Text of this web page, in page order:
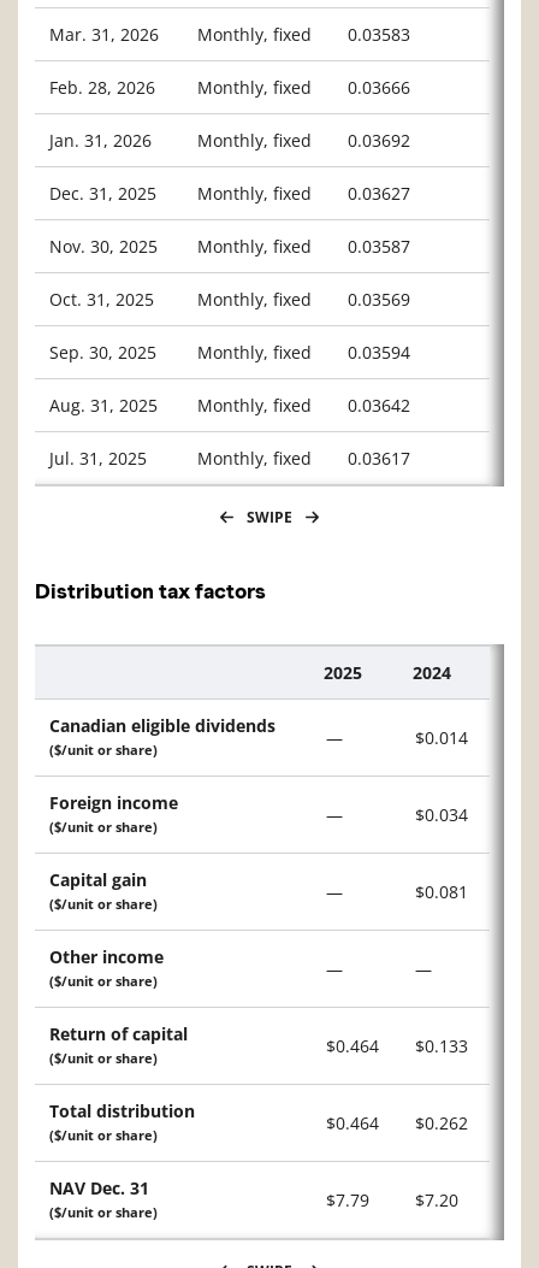
Mar. 31, 2026 Monthly, fixed 0.03583
Feb. 28, 2026 Monthly, fixed 0.03666
Jan. 31, 2026 Monthly, fixed 0.03692
Dec. 31, 2025 Monthly, fixed 0.03627
Nov. 30, 2025 Monthly, fixed 0.03587
Oct. 31, 2025 Monthly, fixed 0.03569
Sep. 30, 2025 Monthly, fixed 0.03594
Aug. 31, 2025 Monthly, fixed 0.03642
Jul. 31, 2025 Monthly, fixed 0.03617
SWIPE
Distribution tax factors
2025 2024
Canadian eligible dividends
($/unit or share)
— $0.014
Foreign income
($/unit or share)
— $0.034
Capital gain
($/unit or share)
— $0.081
Other income
($/unit or share)
— —
Return of capital
($/unit or share)
$0.464 $0.133
Total distribution
($/unit or share)
$0.464 $0.262
NAV Dec. 31
($/unit or share)
$7.79 $7.20